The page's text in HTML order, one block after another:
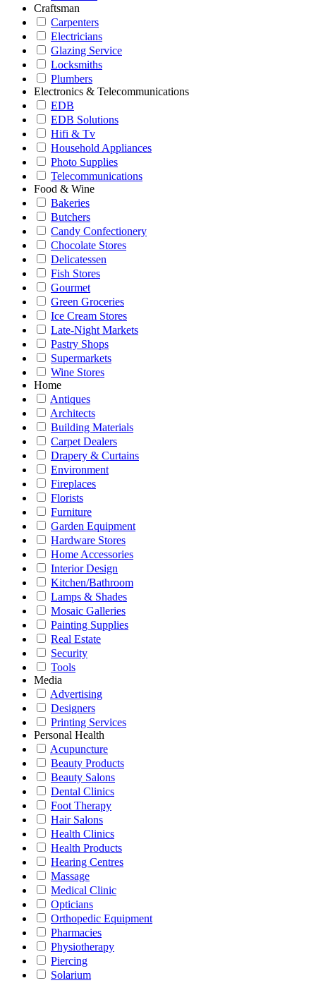
Craftsman
Carpenters
Electricians
Glazing Service
Locksmiths
Plumbers
Electronics & Telecommunications
EDB
EDB Solutions
Hifi & Tv
Household Appliances
Photo Supplies
Telecommunications
Food & Wine
Bakeries
Butchers
Candy Confectionery
Chocolate Stores
Delicatessen
Fish Stores
Gourmet
Green Groceries
Ice Cream Stores
Late-Night Markets
Pastry Shops
Supermarkets
Wine Stores
Home
Antiques
Architects
Building Materials
Carpet Dealers
Drapery & Curtains
Environment
Fireplaces
Florists
Furniture
Garden Equipment
Hardware Stores
Home Accessories
Interior Design
Kitchen/Bathroom
Lamps & Shades
Mosaic Galleries
Painting Supplies
Real Estate
Security
Tools
Media
Advertising
Designers
Printing Services
Personal Health
Acupuncture
Beauty Products
Beauty Salons
Dental Clinics
Foot Therapy
Hair Salons
Health Clinics
Health Products
Hearing Centres
Massage
Medical Clinic
Opticians
Orthopedic Equipment
Pharmacies
Physiotherapy
Piercing
Solarium